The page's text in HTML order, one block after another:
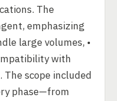
The
emphasizing
large volumes, •
with
The scope included
phase—from